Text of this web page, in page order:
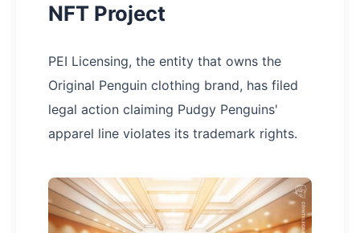
NFT Project
PEI Licensing, the entity that owns the
Original Penguin clothing brand, has filed
legal action claiming Pudgy Penguins'
apparel line violates its trademark rights.